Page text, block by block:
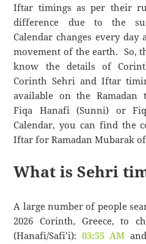
Iftar timings as per their
difference due to the
Calendar changes every
movement of the earth. So,
know the details of
Corinth Sehri and Iftar
available on the Ramadan
Fiqa Hanafi (Sunni) or
Calendar, you can find the
Iftar for Ramadan Mubarak
What is Sehri
A large number of people
2026 Corinth, Greece, to
(Hanafi/Safi’i): 03:55 AM